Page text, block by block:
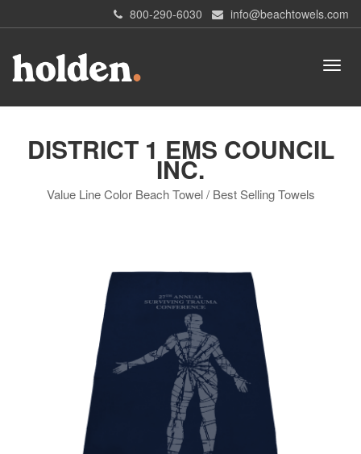
800-290-6030 info@beachtowels.com
DISTRICT 1 EMS COUNCIL
INC.
Value Line Color Beach Towel / Best Selling Towels